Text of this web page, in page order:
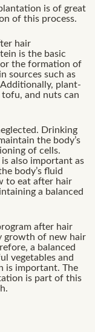
is of great
of this process.
hair
is the basic
the formation of
sources such as
plant-
tofu, and nuts can
Drinking
the body’s
of cells.
also important as
body’s fluid
to eat after hair
a balanced
after hair
growth of new hair
a balanced
vegetables and
is important. The
is part of this